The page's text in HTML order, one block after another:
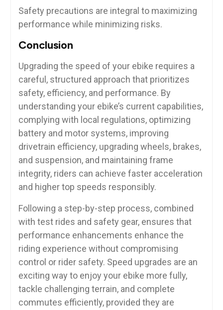
Safety precautions are integral to maximizing
performance while minimizing risks.
Conclusion
Upgrading the speed of your ebike requires a
careful, structured approach that prioritizes
safety, efficiency, and performance. By
understanding your ebike’s current capabilities,
complying with local regulations, optimizing
battery and motor systems, improving
drivetrain efficiency, upgrading wheels, brakes,
and suspension, and maintaining frame
integrity, riders can achieve faster acceleration
and higher top speeds responsibly.
Following a step-by-step process, combined
with test rides and safety gear, ensures that
performance enhancements enhance the
riding experience without compromising
control or rider safety. Speed upgrades are an
exciting way to enjoy your ebike more fully,
tackle challenging terrain, and complete
commutes efficiently, provided they are